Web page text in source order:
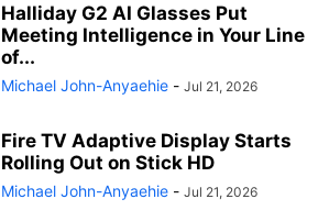
Halliday G2 AI Glasses Put
Meeting Intelligence in Your Line
of...
Michael John-Anyaehie - Jul 21, 2026
Fire TV Adaptive Display Starts
Rolling Out on Stick HD
Michael John-Anyaehie - Jul 21, 2026